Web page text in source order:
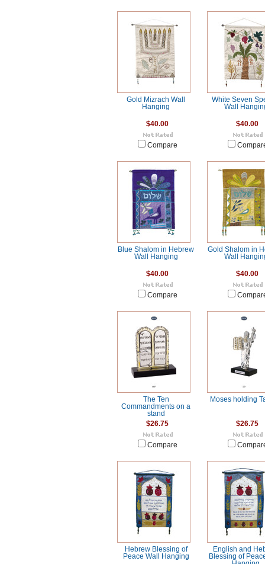
Gold Mizrach Wall
Hanging
$40.00
Compare
White Seven
Wall
$40.00
Blue Shalom in Hebrew
Wall Hanging
$40.00
Compare
Gold Shalom in
Wall
$40.00
The Ten
Commandments on a
stand
$26.75
Compare
Moses holding
$26.75
Hebrew Blessing of
Peace Wall Hanging
English and
Blessing of